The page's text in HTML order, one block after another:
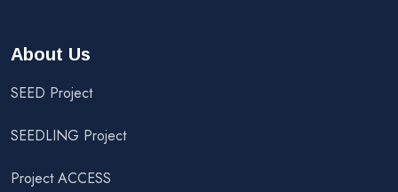
About Us
SEED Project
SEEDLING Project
Project ACCESS